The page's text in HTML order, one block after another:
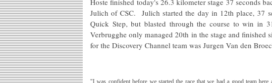
Hoste finished today's 26.3 kilometer stage 37 seconds
Julich of CSC. Julich started the day in 12th place, 37
Quick Step, but blasted through the course to win in
Verbrugghe only managed 20th in the stage and
for the Discovery Channel team was Jurgen Van den
"I was confident before we started the race that we had a good team